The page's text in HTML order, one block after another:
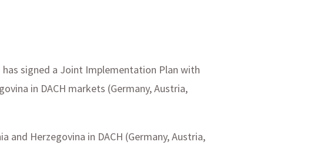
has signed a Joint Implementation Plan with
in DACH markets (Germany, Austria,
Herzegovina in DACH (Germany, Austria,